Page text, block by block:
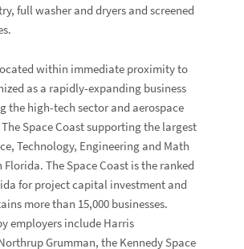
full washer and dryers and screened
within immediate proximity to
as a rapidly-expanding business
the high-tech sector and aerospace
Space Coast supporting the largest
Technology, Engineering and Math
Florida. The Space Coast is the ranked
for project capital investment and
more than 15,000 businesses.
employers include Harris
Grumman, the Kennedy Space